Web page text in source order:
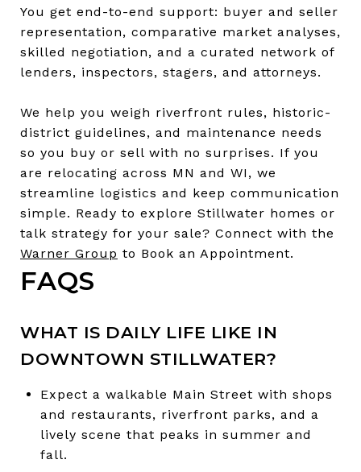
You get end-to-end support: buyer and seller
representation, comparative market analyses,
skilled negotiation, and a curated network of
lenders, inspectors, stagers, and attorneys.
We help you weigh riverfront rules, historic-
district guidelines, and maintenance needs
so you buy or sell with no surprises. If you
are relocating across MN and WI, we
streamline logistics and keep communication
simple. Ready to explore Stillwater homes or
talk strategy for your sale? Connect with the
Warner Group to Book an Appointment.
FAQS
WHAT IS DAILY LIFE LIKE IN
DOWNTOWN STILLWATER?
Expect a walkable Main Street with shops
and restaurants, riverfront parks, and a
lively scene that peaks in summer and
fall.